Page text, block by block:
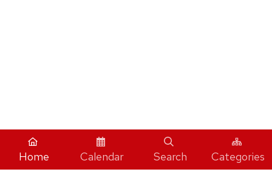
Home Calendar Search Categories